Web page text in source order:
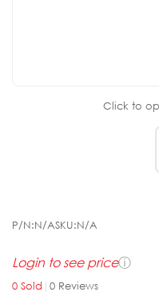
Click to
P/N:N/ASKU:N/A
Login to see priceⓘ
0 Sold | 0 Reviews